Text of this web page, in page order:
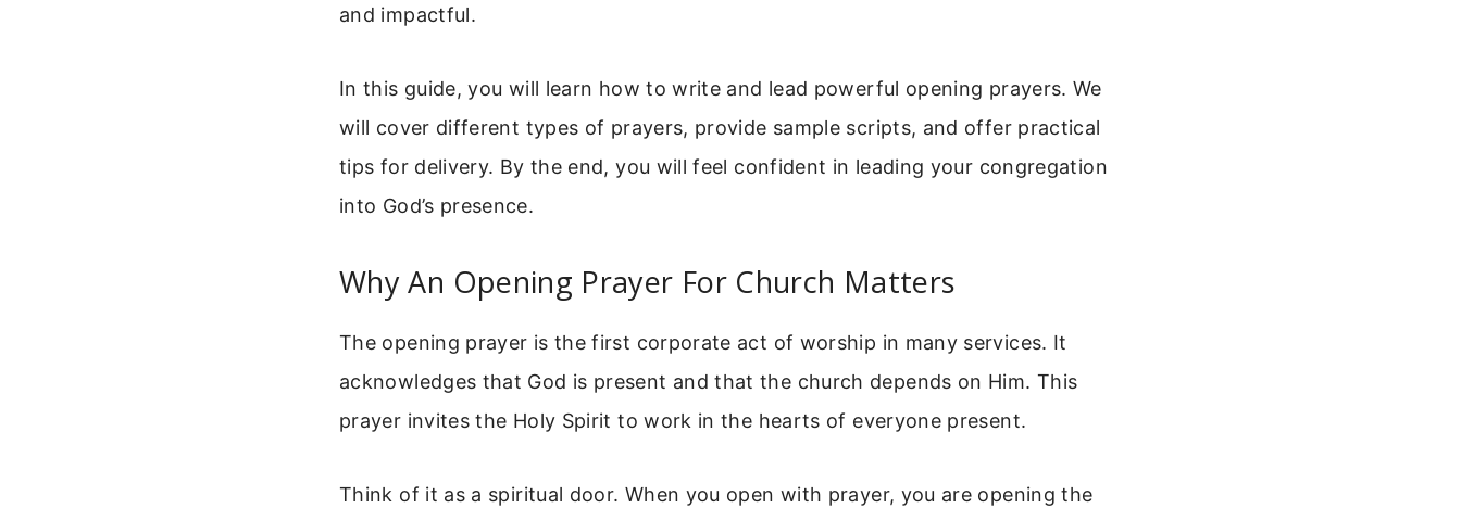
and impactful.
In this guide, you will learn how to write and lead powerful opening prayers. We
will cover different types of prayers, provide sample scripts, and offer practical
tips for delivery. By the end, you will feel confident in leading your congregation
into God’s presence.
Why An Opening Prayer For Church Matters
The opening prayer is the first corporate act of worship in many services. It
acknowledges that God is present and that the church depends on Him. This
prayer invites the Holy Spirit to work in the hearts of everyone present.
Think of it as a spiritual door. When you open with prayer, you are opening the